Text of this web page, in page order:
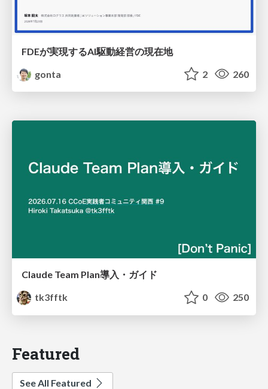
FDEが実現するAI駆動経営の現在地
gonta
2 260
Claude Team Plan導入・ガイド
tk3fftk
0 250
Featured
See All Featured